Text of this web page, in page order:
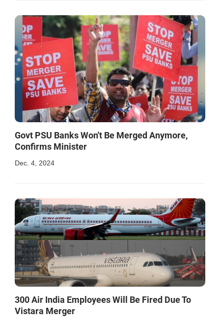
Govt PSU Banks Won't Be Merged Anymore,
Confirms Minister
Dec. 4, 2024
300 Air India Employees Will Be Fired Due To
Vistara Merger